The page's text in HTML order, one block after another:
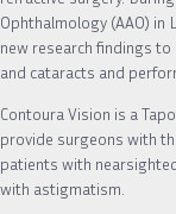
Ophthalmology (AAO) in
new research findings
and cataracts and
Contoura Vision is a
provide surgeons with
patients with
with astigmatism.